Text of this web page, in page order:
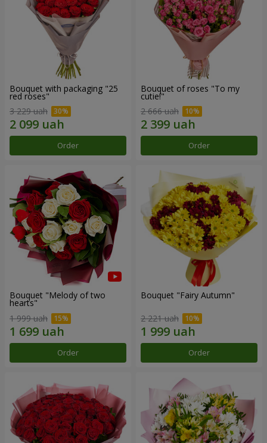
Bouquet with packaging "25
red roses"
3 229 uah
Order
Bouquet of roses "To my
cutie!"
2 666 uah
Order
Bouquet "Melody of two
hearts"
1 999 uah
Order
Bouquet "Fairy Autumn"
2 221 uah
Order